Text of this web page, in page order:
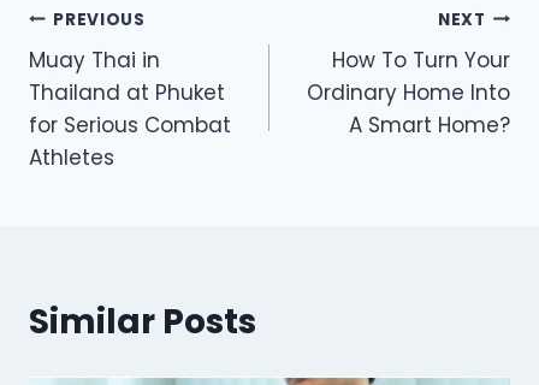
Post
navigation
PREVIOUS
Muay Thai in
Thailand at Phuket
for Serious Combat
Athletes
NEXT
How To Turn Your
Ordinary Home Into
A Smart Home?
Similar Posts